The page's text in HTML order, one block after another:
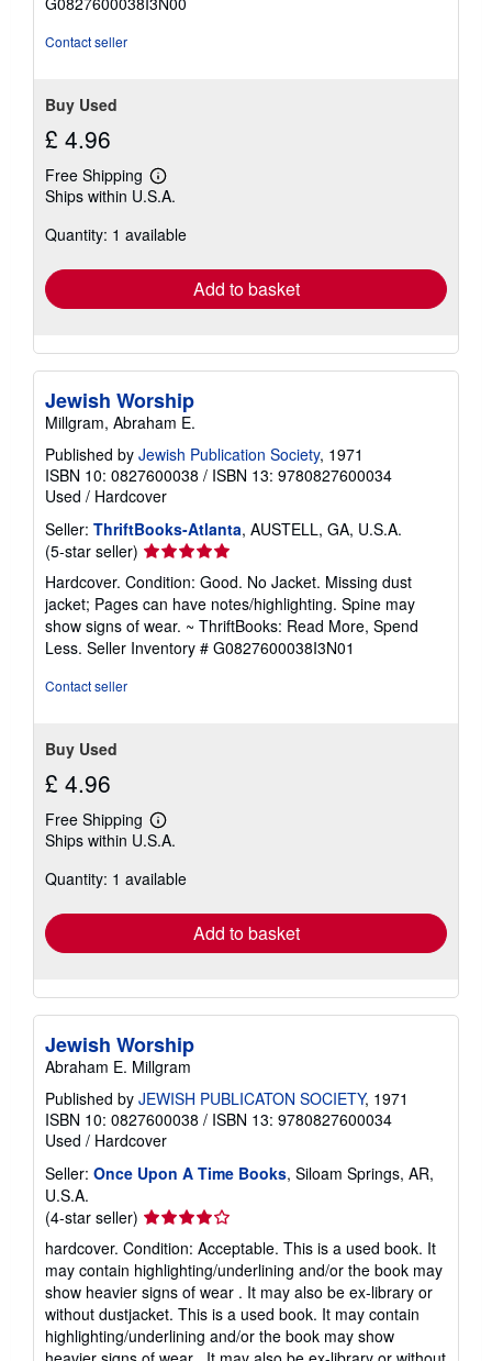
5
Contact seller
Buy Used
£ 4.96
Free Shipping
Learn
more
shipping
Ships within U.S.A.
Quantity: 1 available
Add to basket
Jewish Worship
Millgram, Abraham E.
Published by Jewish Publication Society, 1971
ISBN 10: 0827600038 / ISBN 13: 9780827600034
Used / Hardcover
Seller: ThriftBooks-Atlanta, AUSTELL, GA, U.S.A.
(5-star seller) Seller
rating
5
out
of
5
Hardcover. Condition: Good. No Jacket. Missing dust
jacket; Pages can have notes/highlighting. Spine may
show signs of wear. ~ ThriftBooks: Read More, Spend
Less. Seller Inventory # G0827600038I3N01
Contact seller
Buy Used
£ 4.96
Free Shipping
Learn
more
shipping
Ships within U.S.A.
Quantity: 1 available
Add to basket
Jewish Worship
Abraham E. Millgram
Published by JEWISH PUBLICATON SOCIETY, 1971
ISBN 10: 0827600038 / ISBN 13: 9780827600034
Used / Hardcover
Seller: Once Upon A Time Books, Siloam Springs, AR,
U.S.A.
(4-star seller) Seller
rating
4
out
of
5
stars
hardcover. Condition: Acceptable. This is a used book. It
may contain highlighting/underlining and/or the book may
show heavier signs of wear . It may also be ex-library or
without dustjacket. This is a used book. It may contain
highlighting/underlining and/or the book may show